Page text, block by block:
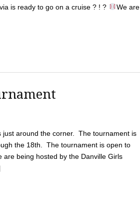
is ready to go on a cruise ? ! ?
We are
just around the corner. The tournament is
the 18th. The tournament is open to
being hosted by the Danville Girls